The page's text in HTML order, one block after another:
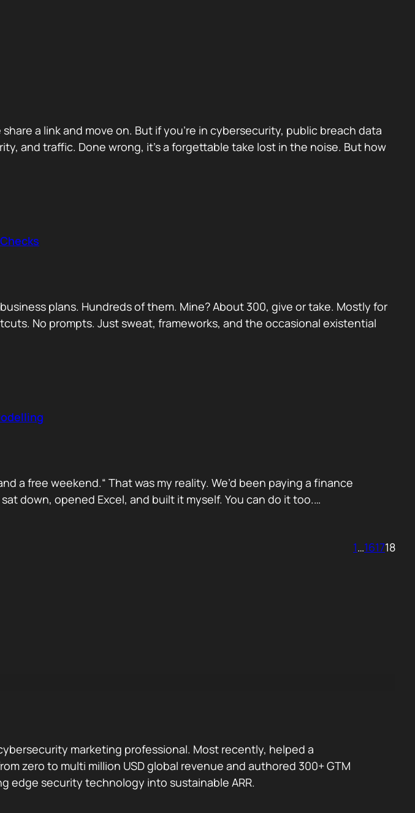
a link and move on. But if you’re in cybersecurity, public breach data
and traffic. Done wrong, it’s a forgettable take lost in the noise. But how
plans. Hundreds of them. Mine? About 300, give or take. Mostly for
No prompts. Just sweat, frameworks, and the occasional existential
a free weekend.“ That was my reality. We’d been paying a finance
down, opened Excel, and built it myself. You can do it too.…
1…161718
marketing professional. Most recently, helped a
zero to multi million USD global revenue and authored 300+ GTM
edge security technology into sustainable ARR.